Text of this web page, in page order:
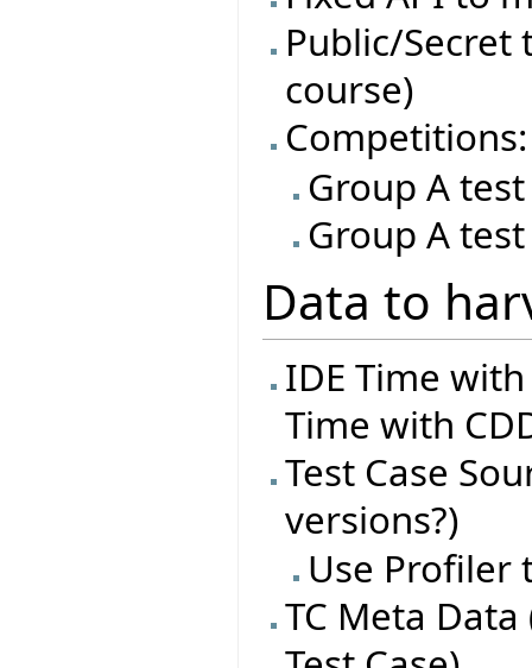
Public/Secret
course)
Competitions:
Group A
Group A
Data to
IDE Time
Time with
Test Case
versions?)
Use Profiler
TC Meta